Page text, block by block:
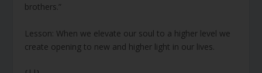
brothers.”
Lesson: When we elevate our soul to a higher level we
create opening to new and higher light in our lives.